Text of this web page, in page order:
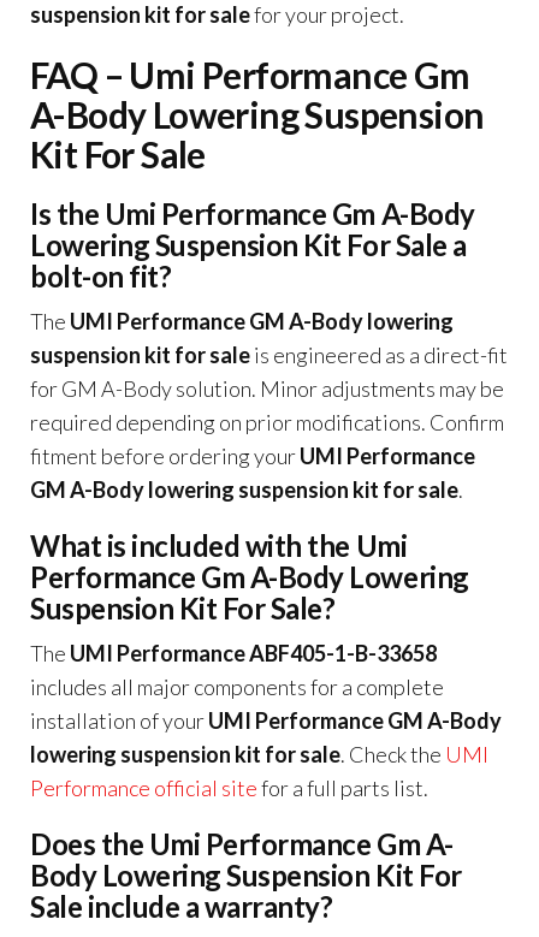
suspension kit for salefor your project.
FAQ – Umi Performance Gm
A-Body Lowering Suspension
Kit For Sale
Is the Umi Performance Gm A-Body
Lowering Suspension Kit For Sale a
bolt-on fit?
The UMI Performance GM A-Body lowering
suspension kit for saleis engineered as a direct-fit
for GM A-Body solution. Minor adjustments may be
required depending on prior modifications. Confirm
fitment before ordering yourUMI Performance
GM A-Body lowering suspension kit for sale.
What is included with the Umi
Performance Gm A-Body Lowering
Suspension Kit For Sale?
The UMI Performance ABF405-1-B-33658
includes all major components for a complete
installation of yourUMI Performance GM A-Body
lowering suspension kit for sale. Check the UMI
Performance official sitefor a full parts list.
Does the Umi Performance Gm A-
Body Lowering Suspension Kit For
Sale include a warranty?